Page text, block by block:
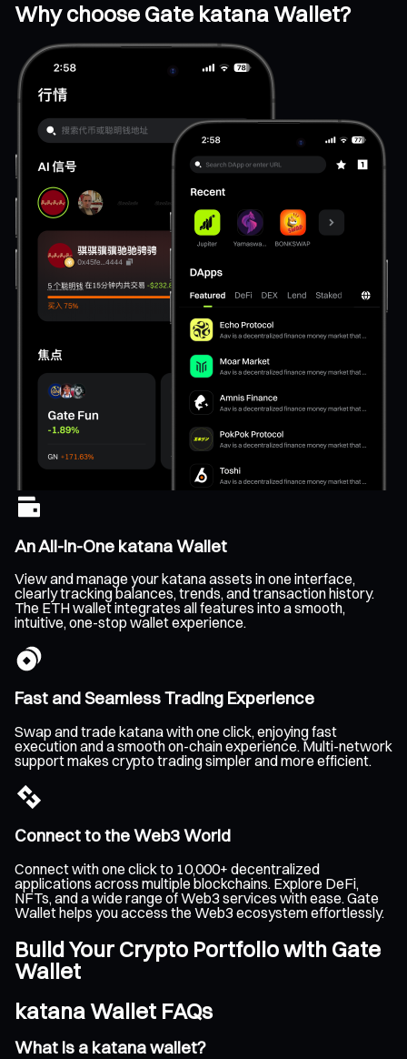
Why choose Gate katana Wallet?
An All-In-One katana Wallet
View and manage your katana assets in one interface,
clearly tracking balances, trends, and transaction history.
The ETH wallet integrates all features into a smooth,
intuitive, one-stop wallet experience.
Fast and Seamless Trading Experience
Swap and trade katana with one click, enjoying fast
execution and a smooth on-chain experience. Multi-network
support makes crypto trading simpler and more efficient.
Connect to the Web3 World
Connect with one click to 10,000+ decentralized
applications across multiple blockchains. Explore DeFi,
NFTs, and a wide range of Web3 services with ease. Gate
Wallet helps you access the Web3 ecosystem effortlessly.
Build Your Crypto Portfolio with Gate
Wallet
katana Wallet FAQs
What is a katana wallet?